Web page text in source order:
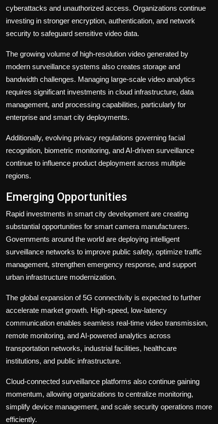
cyberattacks and unauthorized access. Organizations continue
investing in stronger encryption, authentication, and network
security to safeguard sensitive video data.
The growing volume of high-resolution video generated by
modern surveillance systems also creates storage and
bandwidth challenges. Managing large-scale video analytics
requires significant investments in cloud infrastructure, data
management, and processing capabilities, particularly for
enterprise and smart city deployments.
Additionally, evolving privacy regulations governing facial
recognition, biometric monitoring, and AI-driven surveillance
continue to influence product deployment across multiple
regions.
Emerging Opportunities
Rapid investments in smart city development are creating
substantial opportunities for smart camera manufacturers.
Governments around the world are deploying intelligent
surveillance networks to improve public safety, optimize traffic
management, strengthen emergency response, and support
urban infrastructure modernization.
The global expansion of 5G connectivity is expected to further
accelerate market growth. High-speed, low-latency
communication enables seamless real-time video transmission,
remote monitoring, and AI-powered analytics across
transportation networks, industrial facilities, healthcare
institutions, and public infrastructure.
Cloud-connected surveillance platforms also continue gaining
momentum, allowing organizations to centralize monitoring,
simplify device management, and scale security operations more
efficiently.